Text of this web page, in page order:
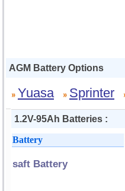
AGM Battery Options
Yuasa Sprinter
1.2V-95Ah Batteries :
Battery
saft Battery